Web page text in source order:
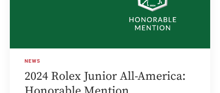
NEWS
2024 Rolex Junior All-America: